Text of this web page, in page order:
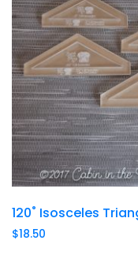
120˚ Isosceles
$18.50